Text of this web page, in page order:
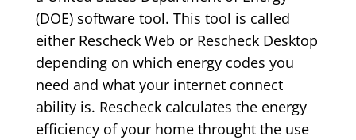
(DOE) software tool. This tool is called
either Rescheck Web or Rescheck Desktop
depending on which energy codes you
need and what your internet connect
ability is. Rescheck calculates the energy
efficiency of your home throught the use